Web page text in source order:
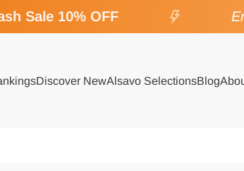
Sale 10% OFF
Discover NewAlsavo SelectionsBlog